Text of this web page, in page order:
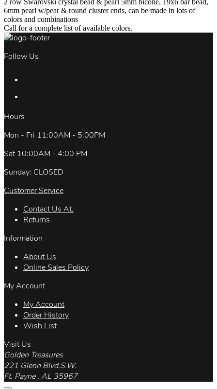
2 row Swarovski crystal bead & pearl 5mm bicone, 19x6 bar bead,
6mm pearl w/pear & round cluster ends, can be made in lots of
colors and combinations
Call for a complete list of available colors.
Follow Us
Hours
Mon - Fri 11:00AM - 5:00PM
Sat 10:00AM - 4:00 PM
Sunday: CLOSED
Customer Service
Contact Us At.
Returns
Information
About Us
Online Sales Policy
My Account
My Account
Order History
Wish List
Visit Us
Golden Treasures
221 Glenn Blvd.S.W.
Ft. Payne , AL 35967